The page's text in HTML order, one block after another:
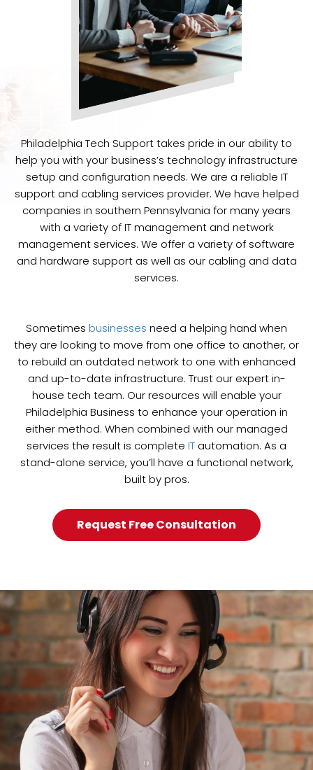
Philadelphia Tech Support takes pride in our ability to
help you with your business’s technology infrastructure
setup and configuration needs. We are a reliable IT
support and cabling services provider. We have helped
companies in southern Pennsylvania for many years
with a variety of IT management and network
management services. We offer a variety of software
and hardware support as well as our cabling and data
services.
Sometimes businesses need a helping hand when
they are looking to move from one office to another, or
to rebuild an outdated network to one with enhanced
and up-to-date infrastructure. Trust our expert in-
house tech team. Our resources will enable your
Philadelphia Business to enhance your operation in
either method. When combined with our managed
services the result is complete IT automation. As a
stand-alone service, you’ll have a functional network,
built by pros.
Request Free Consultation